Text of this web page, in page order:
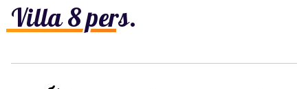
Villa 8 pers.